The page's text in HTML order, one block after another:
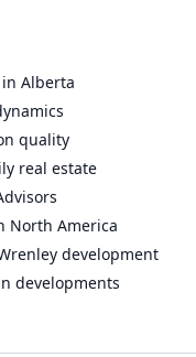
Alberta
quality
real estate
North America
development
developments